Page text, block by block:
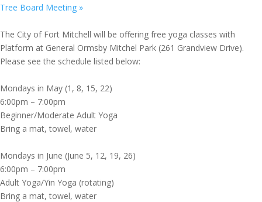
Tree Board Meeting »
The City of Fort Mitchell will be offering free yoga classes with
Platform at General Ormsby Mitchel Park (261 Grandview Drive).
Please see the schedule listed below:
Mondays in May (1, 8, 15, 22)
6:00pm – 7:00pm
Beginner/Moderate Adult Yoga
Bring a mat, towel, water
Mondays in June (June 5, 12, 19, 26)
6:00pm – 7:00pm
Adult Yoga/Yin Yoga (rotating)
Bring a mat, towel, water